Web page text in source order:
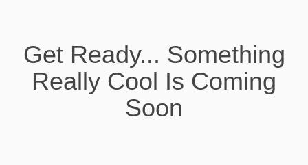
Get Ready... Something
Really Cool Is Coming
Soon